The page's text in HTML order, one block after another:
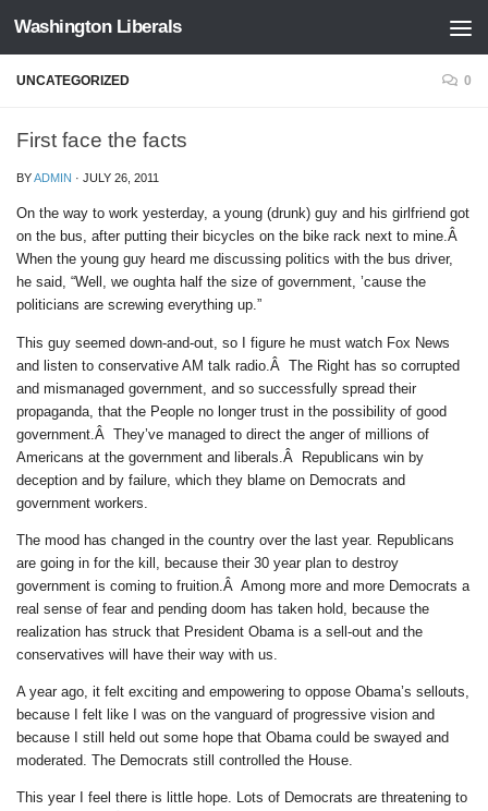
Skip to content
Washington Liberals
UNCATEGORIZED 0
First face the facts
BYADMIN · JULY 26, 2011
On the way to work yesterday, a young (drunk) guy and his girlfriend got
on the bus, after putting their bicycles on the bike rack next to mine.Â
When the young guy heard me discussing politics with the bus driver,
he said, “Well, we oughta half the size of government, ’cause the
politicians are screwing everything up.”
This guy seemed down-and-out, so I figure he must watch Fox News
and listen to conservative AM talk radio.Â The Right has so corrupted
and mismanaged government, and so successfully spread their
propaganda, that the People no longer trust in the possibility of good
government.Â They’ve managed to direct the anger of millions of
Americans at the government and liberals.Â Republicans win by
deception and by failure, which they blame on Democrats and
government workers.
The mood has changed in the country over the last year. Republicans
are going in for the kill, because their 30 year plan to destroy
government is coming to fruition.Â Among more and more Democrats a
real sense of fear and pending doom has taken hold, because the
realization has struck that President Obama is a sell-out and the
conservatives will have their way with us.
A year ago, it felt exciting and empowering to oppose Obama’s sellouts,
because I felt like I was on the vanguard of progressive vision and
because I still held out some hope that Obama could be swayed and
moderated. The Democrats still controlled the House.
This year I feel there is little hope. Lots of Democrats are threatening to